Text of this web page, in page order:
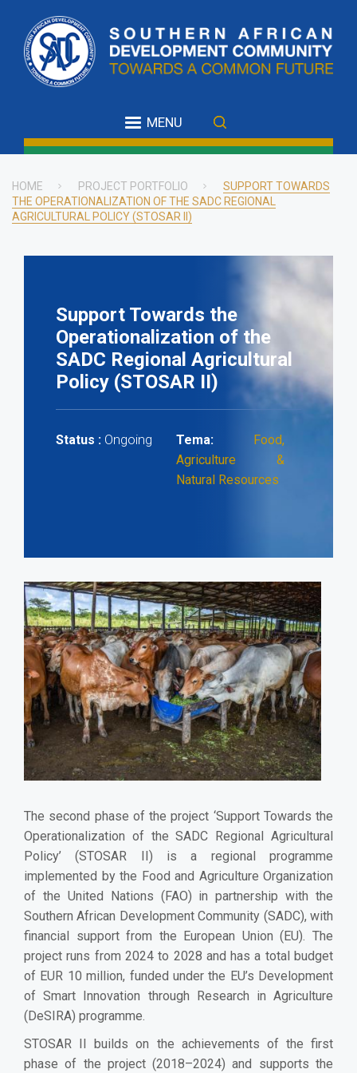
main
content
MENU
Breadcrumb
HOME PROJECT PORTFOLIO
SUPPORT TOWARDS
THE OPERATIONALIZATION OF THE SADC REGIONAL
AGRICULTURAL POLICY (STOSAR II)
Support Towards the
Operationalization of the
SADC Regional Agricultural
Policy (STOSAR II)
Status : Ongoing Tema:
Food,
Agriculture &
Natural Resources
The second phase of the project ‘Support Towards the
Operationalization of the SADC Regional Agricultural
Policy’ (STOSAR II) is a regional programme
implemented by the Food and Agriculture Organization
of the United Nations (FAO) in partnership with the
Southern African Development Community (SADC), with
financial support from the European Union (EU). The
project runs from 2024 to 2028 and has a total budget
of EUR 10 million, funded under the EU’s Development
of Smart Innovation through Research in Agriculture
(DeSIRA) programme.
STOSAR II builds on the achievements of the first
phase of the project (2018–2024) and supports the